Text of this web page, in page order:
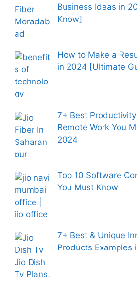
Business Ideas in
Know]
How to Make a
in 2024 [Ultimate
7+ Best
Remote Work You
2024
Top 10 Software
You Must Know
7+ Best & Unique
Products Examples